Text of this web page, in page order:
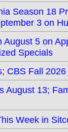
Season 18
3 on
5 on
Specials
CBS Fall
August 13;
Week in